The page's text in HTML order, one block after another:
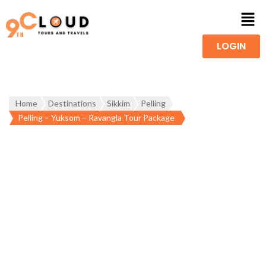
LOGIN
Home Destinations Sikkim
Pelling
Pelling – Yuksom – Ravangla Tour Package